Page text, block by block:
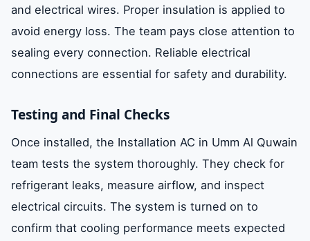
and electrical wires. Proper insulation is applied to
avoid energy loss. The team pays close attention to
sealing every connection. Reliable electrical
connections are essential for safety and durability.
Testing and Final Checks
Once installed, the Installation AC in Umm Al Quwain
team tests the system thoroughly. They check for
refrigerant leaks, measure airflow, and inspect
electrical circuits. The system is turned on to
confirm that cooling performance meets expected